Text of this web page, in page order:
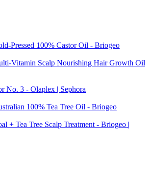
Pressed 100% Castor Oil - Briogeo
Vitamin Scalp Nourishing Hair Growth Oil
No. 3 - Olaplex | Sephora
100% Tea Tree Oil - Briogeo
+ Tea Tree Scalp Treatment - Briogeo |